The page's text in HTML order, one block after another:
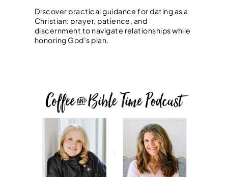
Discover practical guidance for dating as a
Christian: prayer, patience, and
discernment to navigate relationships while
honoring God’s plan.